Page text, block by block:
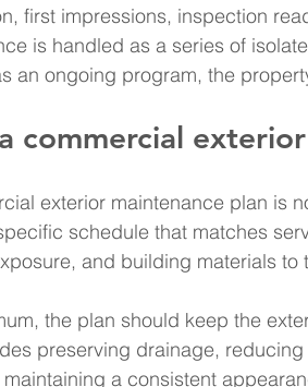
first impressions, inspection
is handled as a series of
an ongoing program, the
commercial
exterior maintenance plan is
schedule that matches
and building materials to
the plan should keep the
preserving drainage,
maintaining a consistent